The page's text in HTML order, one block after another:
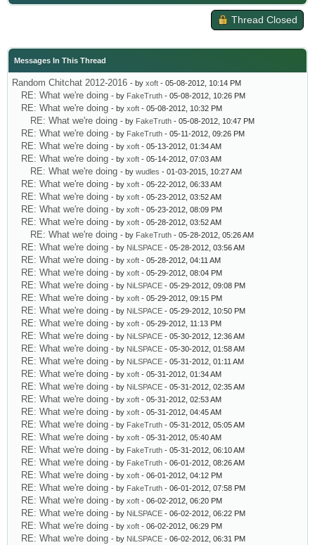
Thread Closed
Messages In This Thread
Random Chitchat 2012-2016 - by xoft - 05-08-2012, 10:14 PM
RE: What we're doing - by FakeTruth - 05-08-2012, 10:26 PM
RE: What we're doing - by xoft - 05-08-2012, 10:32 PM
RE: What we're doing - by FakeTruth - 05-08-2012, 10:47 PM
RE: What we're doing - by FakeTruth - 05-11-2012, 09:26 PM
RE: What we're doing - by xoft - 05-13-2012, 01:34 AM
RE: What we're doing - by xoft - 05-14-2012, 07:03 AM
RE: What we're doing - by wudles - 01-03-2015, 10:27 AM
RE: What we're doing - by xoft - 05-22-2012, 06:33 AM
RE: What we're doing - by xoft - 05-23-2012, 03:52 AM
RE: What we're doing - by xoft - 05-23-2012, 08:09 PM
RE: What we're doing - by xoft - 05-28-2012, 03:52 AM
RE: What we're doing - by FakeTruth - 05-28-2012, 05:26 AM
RE: What we're doing - by NiLSPACE - 05-28-2012, 03:56 AM
RE: What we're doing - by xoft - 05-28-2012, 04:11 AM
RE: What we're doing - by xoft - 05-29-2012, 08:04 PM
RE: What we're doing - by NiLSPACE - 05-29-2012, 09:08 PM
RE: What we're doing - by xoft - 05-29-2012, 09:15 PM
RE: What we're doing - by NiLSPACE - 05-29-2012, 10:50 PM
RE: What we're doing - by xoft - 05-29-2012, 11:13 PM
RE: What we're doing - by NiLSPACE - 05-30-2012, 12:36 AM
RE: What we're doing - by NiLSPACE - 05-30-2012, 01:58 AM
RE: What we're doing - by NiLSPACE - 05-31-2012, 01:11 AM
RE: What we're doing - by xoft - 05-31-2012, 01:34 AM
RE: What we're doing - by NiLSPACE - 05-31-2012, 02:35 AM
RE: What we're doing - by xoft - 05-31-2012, 02:53 AM
RE: What we're doing - by xoft - 05-31-2012, 04:45 AM
RE: What we're doing - by FakeTruth - 05-31-2012, 05:05 AM
RE: What we're doing - by xoft - 05-31-2012, 05:40 AM
RE: What we're doing - by FakeTruth - 05-31-2012, 06:10 AM
RE: What we're doing - by FakeTruth - 06-01-2012, 08:26 AM
RE: What we're doing - by xoft - 06-01-2012, 04:12 PM
RE: What we're doing - by FakeTruth - 06-01-2012, 07:58 PM
RE: What we're doing - by xoft - 06-02-2012, 06:20 PM
RE: What we're doing - by NiLSPACE - 06-02-2012, 06:22 PM
RE: What we're doing - by xoft - 06-02-2012, 06:29 PM
RE: What we're doing - by NiLSPACE - 06-02-2012, 06:31 PM